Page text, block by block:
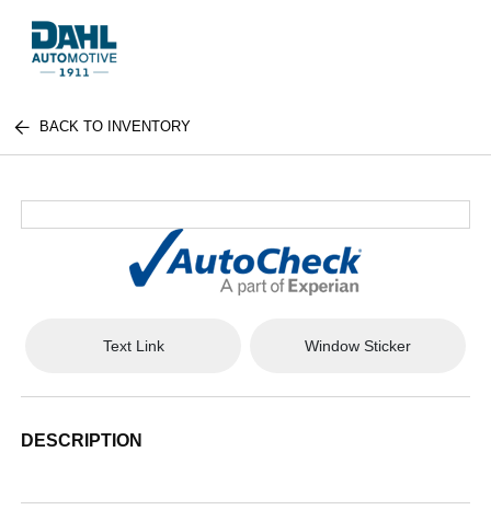
BACK TO INVENTORY
Text Link Window Sticker
DESCRIPTION